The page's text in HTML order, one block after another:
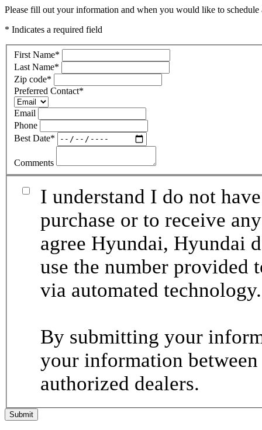
Please fill out your information and when you would like to
* Indicates a required field
First Name*
Last Name*
Zip code*
Preferred Contact*
Email
Phone
Best Date*
Comments
I understand I do not
purchase or to receive
agree Hyundai, Hyundai
use the number provided
via automated
By submitting your
your information
authorized dealers.
Submit